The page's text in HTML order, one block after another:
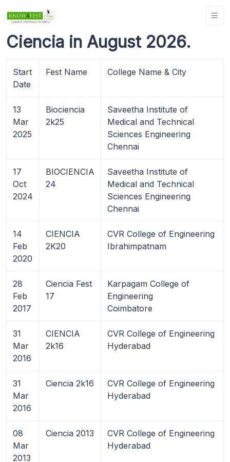
Ciencia in August 2026.
Start
Date
Fest Name College Name & City
13
Mar
2025
Biociencia
2k25
Saveetha Institute of
Medical and Technical
Sciences Engineering
Chennai
17
Oct
2024
BIOCIENCIA
24
Saveetha Institute of
Medical and Technical
Sciences Engineering
Chennai
14
Feb
2020
CIENCIA
2K20
CVR College of Engineering
Ibrahimpatnam
28
Feb
2017
Ciencia Fest
17
Karpagam College of
Engineering
Coimbatore
31
Mar
2016
CIENCIA
2k16
CVR College of Engineering
Hyderabad
31
Mar
2016
Ciencia 2k16
CVR College of Engineering
Hyderabad
08
Mar
2013
Ciencia 2013
CVR College of Engineering
Hyderabad